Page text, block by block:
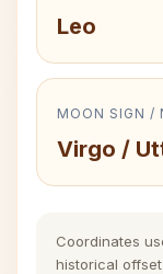
Leo
MOON SIGN /
Virgo /
Coordinates
historical